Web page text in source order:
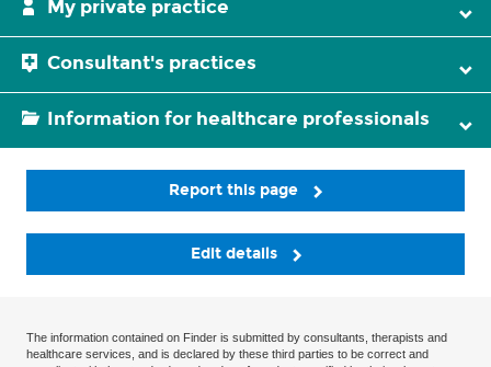
My private practice
Consultant's practices
Information for healthcare professionals
Report this page
Edit details
The information contained on Finder is submitted by consultants, therapists and
healthcare services, and is declared by these third parties to be correct and